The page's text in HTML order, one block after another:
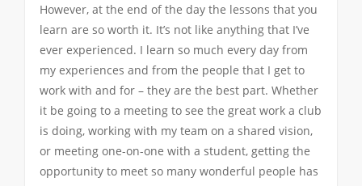
However, at the end of the day the lessons that you
learn are so worth it. It’s not like anything that I’ve
ever experienced. I learn so much every day from
my experiences and from the people that I get to
work with and for – they are the best part. Whether
it be going to a meeting to see the great work a club
is doing, working with my team on a shared vision,
or meeting one-on-one with a student, getting the
opportunity to meet so many wonderful people has